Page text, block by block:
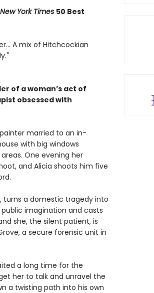
New York Times 50 Best
A mix of Hitchcockian
of a woman’s act of
obsessed with
married to an in-
with big windows
One evening her
and Alicia shoots him five
turns a domestic tragedy into
imagination and casts
she, the silent patient, is
a secure forensic unit in
a long time for the
her to talk and unravel the
a twisting path into his own